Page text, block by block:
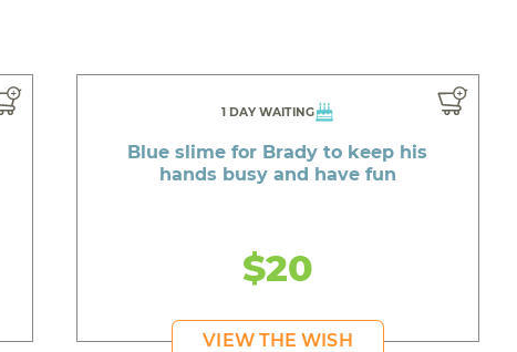
1 DAY WAITING
Blue slime for Brady to keep his
hands busy and have fun
$20
VIEW THE WISH